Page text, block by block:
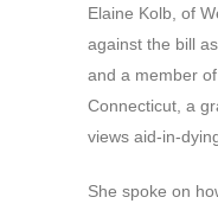
Elaine Kolb, of
against the bill
and a member
Connecticut, a
views aid-in-
She spoke on